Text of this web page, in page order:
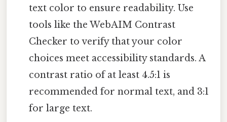
text color to ensure readability. Use
tools like the WebAIM Contrast
Checker to verify that your color
choices meet accessibility standards. A
contrast ratio of at least 4.5:1 is
recommended for normal text, and 3:1
for large text.